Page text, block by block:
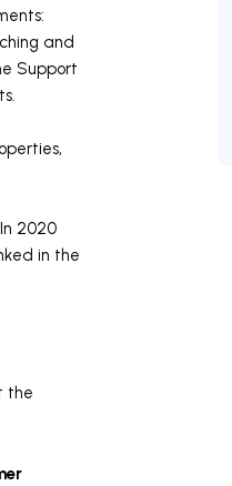
and
Support
2020
in the
the